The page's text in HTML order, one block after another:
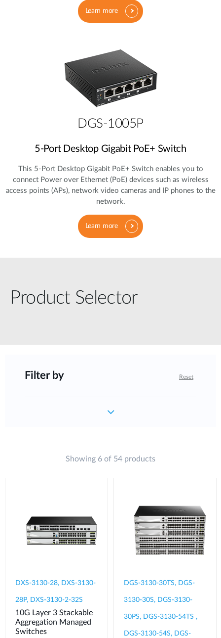
Learn more
DGS-1005P
5‑Port Desktop Gigabit PoE+ Switch
This 5‑Port Desktop Gigabit PoE+ Switch enables you to
connect Power over Ethernet (PoE) devices such as wireless
access points (APs), network video cameras and IP phones to the
network.
Learn more
Product Selector
Filter by Reset
Showing 6 of 54 products
DXS-3130-28, DXS-3130-
28P, DXS-3130-2-32S
10G Layer 3 Stackable
Aggregation Managed
Switches
DGS-3130-30TS, DGS-
3130-30S, DGS-3130-
30PS, DGS-3130-54TS ,
DGS-3130-54S, DGS-